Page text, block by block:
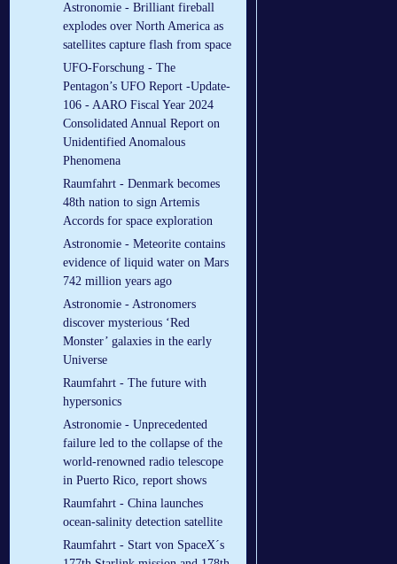
Astronomie - Brilliant fireball
explodes over North America as
satellites capture flash from space
UFO-Forschung - The
Pentagon’s UFO Report -Update-
106 - AARO Fiscal Year 2024
Consolidated Annual Report on
Unidentified Anomalous
Phenomena
Raumfahrt - Denmark becomes
48th nation to sign Artemis
Accords for space exploration
Astronomie - Meteorite contains
evidence of liquid water on Mars
742 million years ago
Astronomie - Astronomers
discover mysterious ‘Red
Monster’ galaxies in the early
Universe
Raumfahrt - The future with
hypersonics
Astronomie - Unprecedented
failure led to the collapse of the
world-renowned radio telescope
in Puerto Rico, report shows
Raumfahrt - China launches
ocean-salinity detection satellite
Raumfahrt - Start von SpaceX´s